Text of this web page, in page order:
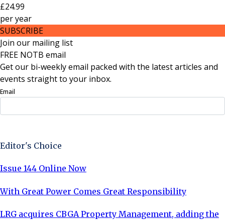
£24.99
peryear
SUBSCRIBE
Join our mailing list
FREE NOTB email
Get our bi-weekly email packed with the latest articles and
events straight to your inbox.
Email
Editor's Choice
Issue 144 Online Now
With Great Power Comes Great Responsibility
LRG acquires CBGA Property Management, adding the